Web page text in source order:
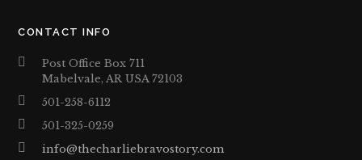
CONTACT INFO
Post Office Box 711
Mabelvale, AR USA 72103
501-258-6112
501-325-0259
info@thecharliebravostory.com